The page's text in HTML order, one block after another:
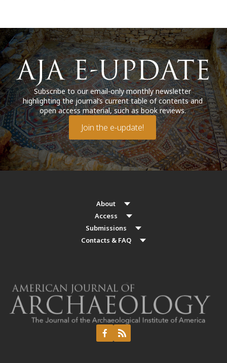
Subscribe to our email-only monthly newsletter
highlighting the journal’s current table of contents and
open access material, such as book reviews.
Join the e-update!
About
Access
Submissions
Contacts & FAQ